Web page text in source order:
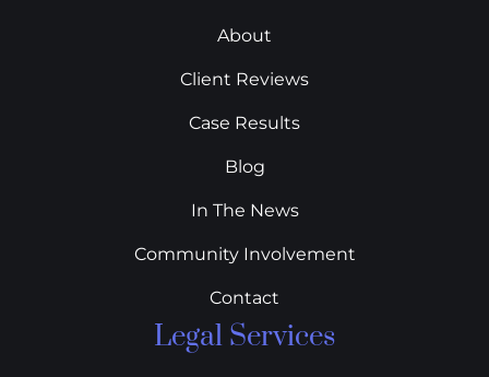
About
Client Reviews
Case Results
Blog
In The News
Community Involvement
Contact
Legal Services